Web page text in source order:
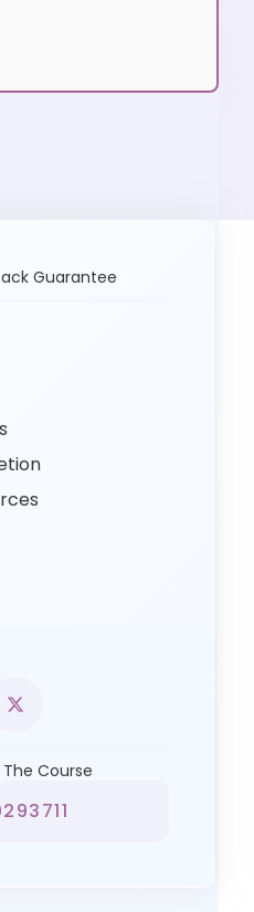
Guarantee
Course